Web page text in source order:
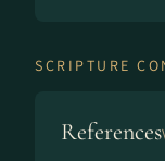
SCRIPTURE
References